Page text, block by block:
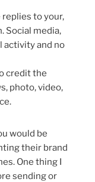
replies to your,
Social media,
activity and no
credit the
photo, video,
would be
their brand
One thing I
sending or